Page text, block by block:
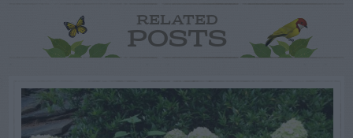
RELATED
POSTS